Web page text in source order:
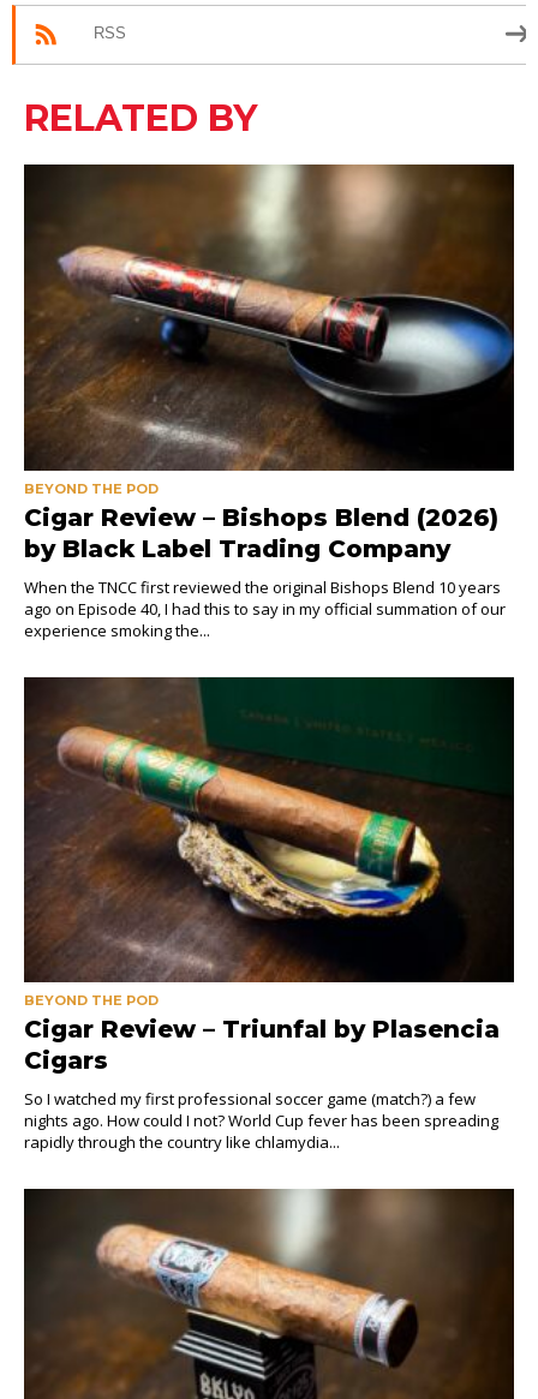
RSS
RELATED BY
BEYOND THE POD
Cigar Review – Bishops Blend (2026)
by Black Label Trading Company
When the TNCC first reviewed the original Bishops Blend 10 years
ago on Episode 40, I had this to say in my official summation of our
experience smoking the...
BEYOND THE POD
Cigar Review – Triunfal by Plasencia
Cigars
So I watched my first professional soccer game (match?) a few
nights ago. How could I not? World Cup fever has been spreading
rapidly through the country like chlamydia...